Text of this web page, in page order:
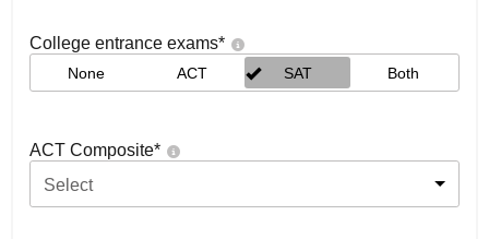
College entrance exams*
None ACT SAT Both
ACT Composite*
Select